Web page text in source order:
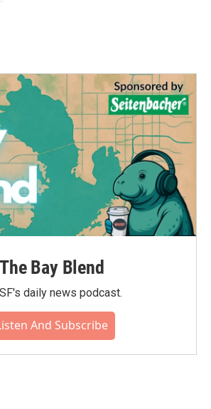
The Bay Blend
daily news podcast.
And Subscribe